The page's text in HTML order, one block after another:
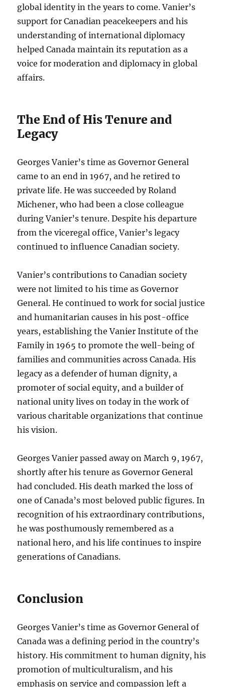
global identity in the years to come. Vanier’s
support for Canadian peacekeepers and his
understanding of international diplomacy
helped Canada maintain its reputation as a
voice for moderation and diplomacy in global
affairs.
The End of His Tenure and
Legacy
Georges Vanier’s time as Governor General
came to an end in 1967, and he retired to
private life. He was succeeded by Roland
Michener, who had been a close colleague
during Vanier’s tenure. Despite his departure
from the viceregal office, Vanier’s legacy
continued to influence Canadian society.
Vanier’s contributions to Canadian society
were not limited to his time as Governor
General. He continued to work for social justice
and humanitarian causes in his post-office
years, establishing the Vanier Institute of the
Family in 1965 to promote the well-being of
families and communities across Canada. His
legacy as a defender of human dignity, a
promoter of social equity, and a builder of
national unity lives on today in the work of
various charitable organizations that continue
his vision.
Georges Vanier passed away on March 9, 1967,
shortly after his tenure as Governor General
had concluded. His death marked the loss of
one of Canada’s most beloved public figures. In
recognition of his extraordinary contributions,
he was posthumously remembered as a
national hero, and his life continues to inspire
generations of Canadians.
Conclusion
Georges Vanier’s time as Governor General of
Canada was a defining period in the country’s
history. His commitment to human dignity, his
promotion of multiculturalism, and his
emphasis on service and compassion left a